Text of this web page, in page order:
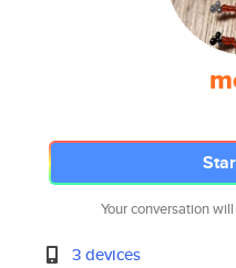
Your conversation
3 devices